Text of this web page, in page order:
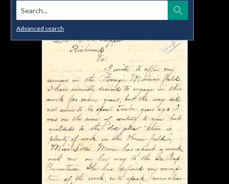
Search...
Advanced search